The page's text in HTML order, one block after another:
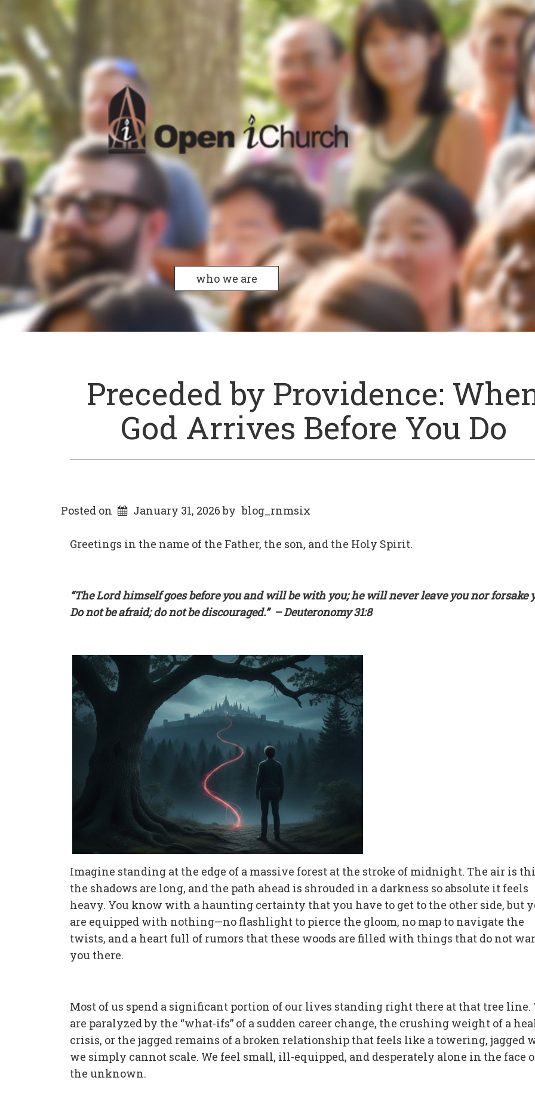
who we are
Preceded by Providence:
God Arrives Before You Do
Posted on January 31, 2026by blog_rnmsix
Greetings in the name of the Father, the son, and the Holy Spirit.
“The Lord himself goes before you and will be with you; he will never leave you nor forsake
Do not be afraid; do not be discouraged.” – Deuteronomy 31:8
Imagine standing at the edge of a massive forest at the stroke of midnight. The air is
the shadows are long, and the path ahead is shrouded in a darkness so absolute it feels
heavy. You know with a haunting certainty that you have to get to the other side, but
are equipped with nothing—no flashlight to pierce the gloom, no map to navigate the
twists, and a heart full of rumors that these woods are filled with things that do not
you there.
Most of us spend a significant portion of our lives standing right there at that tree line.
are paralyzed by the “what-ifs” of a sudden career change, the crushing weight of a
crisis, or the jagged remains of a broken relationship that feels like a towering, jagged
we simply cannot scale. We feel small, ill-equipped, and desperately alone in the face
the unknown.